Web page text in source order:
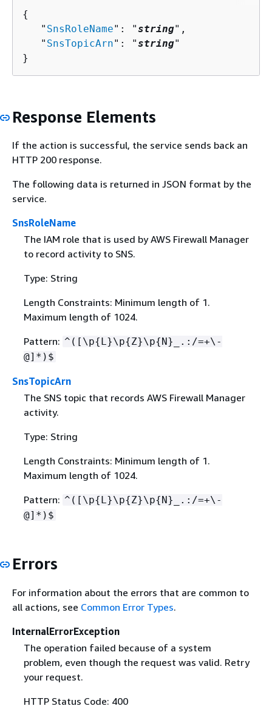
{
   "
SnsRoleName": "string",
   "
SnsTopicArn": "string"
}
Response Elements
If the action is successful, the service sends back an
HTTP 200 response.
The following data is returned in JSON format by the
service.
SnsRoleName
The IAM role that is used by AWS Firewall Manager
to record activity to SNS.
Type: String
Length Constraints: Minimum length of 1.
Maximum length of 1024.
Pattern: ^([\p{L}\p{Z}\p{N}_.:/=+\-
@]*)$
SnsTopicArn
The SNS topic that records AWS Firewall Manager
activity.
Type: String
Length Constraints: Minimum length of 1.
Maximum length of 1024.
Pattern: ^([\p{ L}\p{Z}\p{ N}_.:/=+\-
@]*)$
Errors
For information about the errors that are common to
all actions, see Common Error Types.
InternalErrorException
The operation failed because of a system
problem, even though the request was valid. Retry
your request.
HTTP Status Code: 400